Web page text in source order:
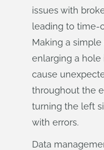
issues with
leading to time-
Making a
enlarging a hole
cause
throughout the
turning the left
with errors.
Data